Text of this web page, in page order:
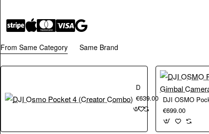
From Same Category Same Brand
€639.00
€699.00